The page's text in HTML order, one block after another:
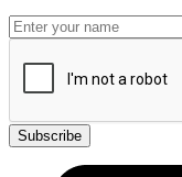
Subscribe